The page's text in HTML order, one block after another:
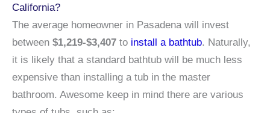
California?
The average homeowner in Pasadena will invest
between $1,219-$3,407 to install a bathtub. Naturally,
it is likely that a standard bathtub will be much less
expensive than installing a tub in the master
bathroom. Awesome keep in mind there are various